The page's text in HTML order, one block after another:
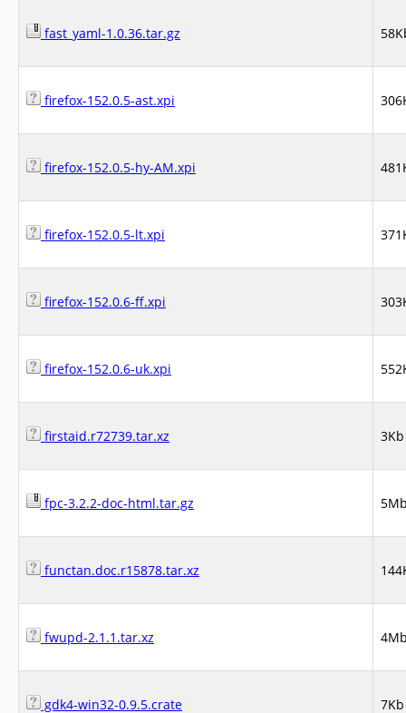
fast_yaml-1.0.36.tar.gz
firefox-152.0.5-ast.xpi
firefox-152.0.5-hy-AM.xpi
firefox-152.0.5-lt.xpi
firefox-152.0.6-ff.xpi
firefox-152.0.6-uk.xpi
firstaid.r72739.tar.xz 3Kb
fpc-3.2.2-doc-html.tar.gz
functan.doc.r15878.tar.xz
fwupd-2.1.1.tar.xz
gdk4-win32-0.9.5.crate 7Kb